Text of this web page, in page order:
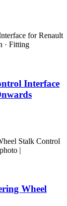
Interface
Wheel